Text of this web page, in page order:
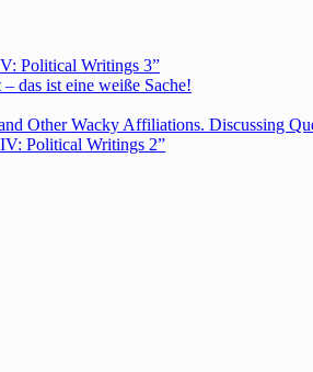
Political Writings 3”
das ist eine weiße Sache!
Other Wacky Affiliations. Discussing
Political Writings 2”